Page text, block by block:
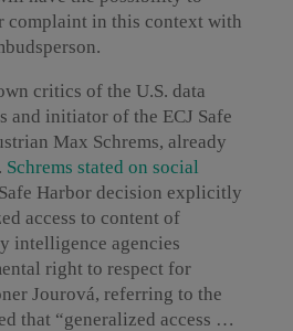
complaint in this context with
critics of the U.S. data
and initiator of the ECJ Safe
Max Schrems, already
Schrems stated on social
Harbor decision explicitly
access to content of
intelligence agencies
right to respect for
Jourová, referring to the
that “generalized access …